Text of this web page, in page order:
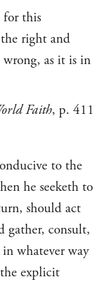
for this
right and
as it is in
Faith, p. 411
to the
he seeketh to
should act
gather, consult,
whatever way
explicit